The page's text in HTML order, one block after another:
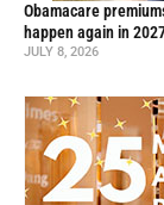
Obamacare
happen again in
JULY 8, 2026